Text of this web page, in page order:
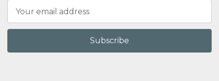
Address